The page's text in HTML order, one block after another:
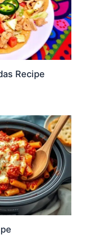
Recipe